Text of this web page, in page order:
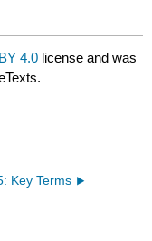
4.0 license and was
Key Terms